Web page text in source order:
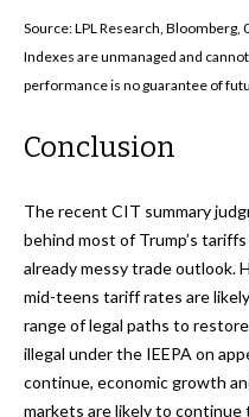
Source: LPL Research, Bloomberg,
Indexes are unmanaged and
performance is no guarantee of
Conclusion
The recent CIT summary
behind most of Trump’s
already messy trade outlook.
mid-teens tariff rates are
range of legal paths to
illegal under the IEEPA on
continue, economic growth
markets are likely to